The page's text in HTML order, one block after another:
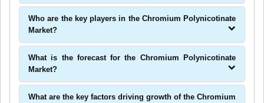
Who are the key players in the Chromium Polynicotinate
Market?
What is the forecast for the Chromium Polynicotinate
Market?
What are the key factors driving growth of the Chromium